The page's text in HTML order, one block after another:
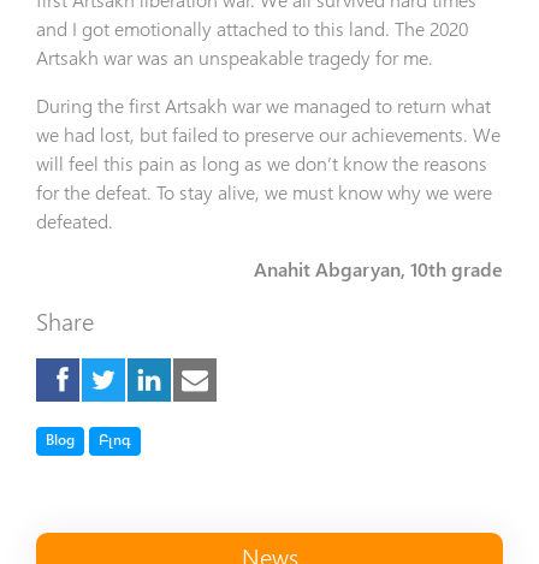
and I got emotionally attached to this land. The 2020
Artsakh war was an unspeakable tragedy for me.
During the first Artsakh war we managed to return what
we had lost, but failed to preserve our achievements. We
will feel this pain as long as we don’t know the reasons
for the defeat. To stay alive, we must know why we were
defeated.
Anahit Abgaryan, 10th grade
Share
TagBlog TagԲլոգ
News